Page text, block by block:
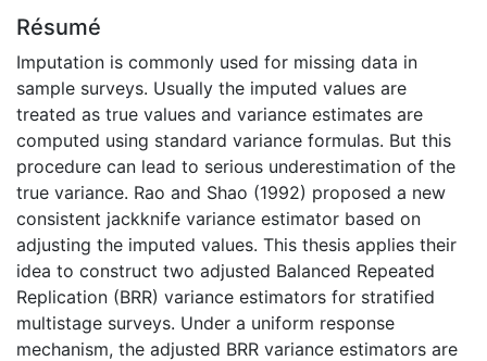
Résumé
Imputation is commonly used for missing data in
sample surveys. Usually the imputed values are
treated as true values and variance estimates are
computed using standard variance formulas. But this
procedure can lead to serious underestimation of the
true variance. Rao and Shao (1992) proposed a new
consistent jackknife variance estimator based on
adjusting the imputed values. This thesis applies their
idea to construct two adjusted Balanced Repeated
Replication (BRR) variance estimators for stratified
multistage surveys. Under a uniform response
mechanism, the adjusted BRR variance estimators are